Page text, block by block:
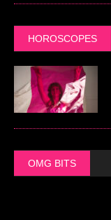
HOROSCOPES
OMG BITS